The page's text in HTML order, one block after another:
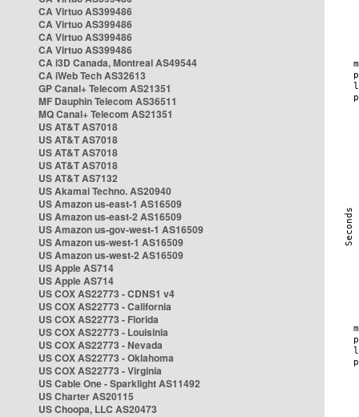
CA Virtuo AS399486
CA Virtuo AS399486
CA Virtuo AS399486
CA Virtuo AS399486
CA i3D Canada, Montreal AS49544
CA iWeb Tech AS32613
GP Canal+ Telecom AS21351
MF Dauphin Telecom AS36511
MQ Canal+ Telecom AS21351
US AT&T AS7018
US AT&T AS7018
US AT&T AS7018
US AT&T AS7018
US AT&T AS7132
US Akamai Techno. AS20940
US Amazon us-east-1 AS16509
US Amazon us-east-2 AS16509
US Amazon us-gov-west-1 AS16509
US Amazon us-west-1 AS16509
US Amazon us-west-2 AS16509
US Apple AS714
US Apple AS714
US COX AS22773 - CDNS1 v4
US COX AS22773 - California
US COX AS22773 - Florida
US COX AS22773 - Louisinia
US COX AS22773 - Nevada
US COX AS22773 - Oklahoma
US COX AS22773 - Virginia
US Cable One - Sparklight AS11492
US Charter AS20115
US Choopa, LLC AS20473